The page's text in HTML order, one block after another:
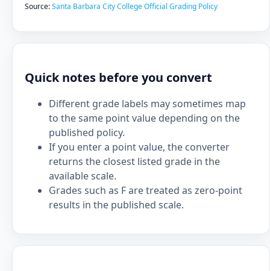
Source:Santa Barbara City College Official Grading Policy
Quick notes before you convert
Different grade labels may sometimes map
to the same point value depending on the
published policy.
If you enter a point value, the converter
returns the closest listed grade in the
available scale.
Grades such as F are treated as zero-point
results in the published scale.